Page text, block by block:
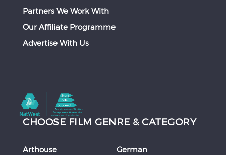
Partners We Work With
Our Affiliate Programme
Advertise With Us
CHOOSE FILM GENRE & CATEGORY
Arthouse
German